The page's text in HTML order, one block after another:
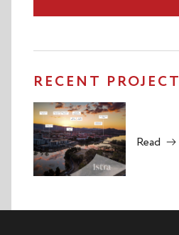
RECENT PROJECT
Read